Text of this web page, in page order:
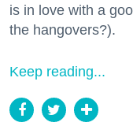
is in love with a
the hangovers?).
Keep reading...